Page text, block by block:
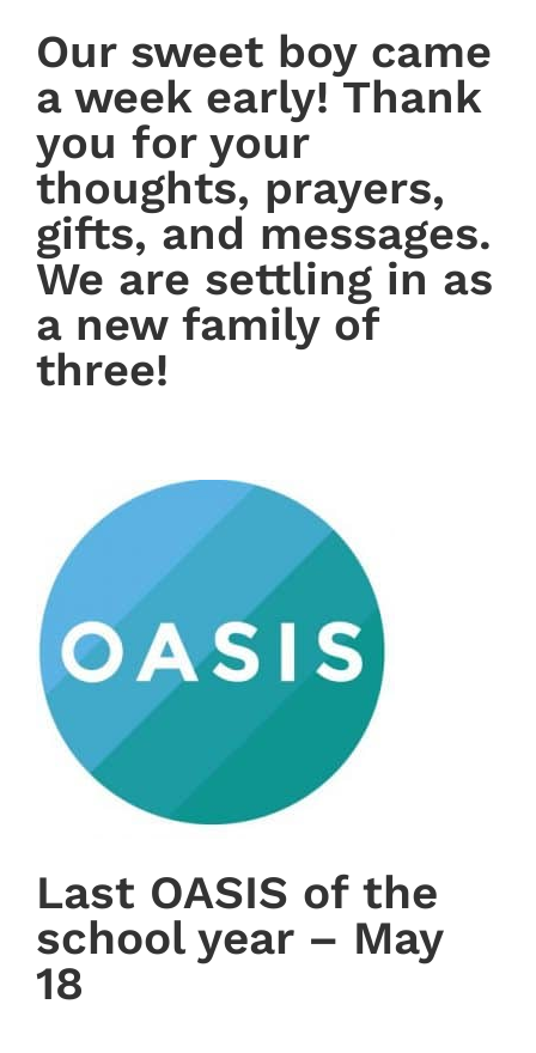
Our sweet boy came
a week early! Thank
you for your
thoughts, prayers,
gifts, and messages.
We are settling in as
a new family of
three!
Last OASIS of the
school year – May
18